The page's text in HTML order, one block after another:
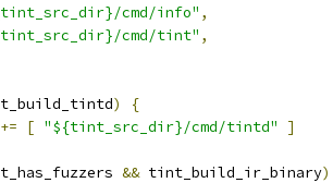
cmd/info" ,
cmd/tint" ,
)
{
+= [ "${tint_src_dir}/cmd/tintd"
]
&& tint_build_ir_binary)